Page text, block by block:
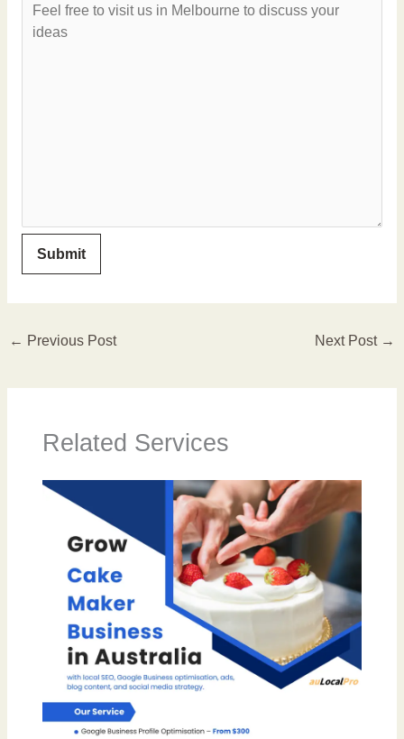
← Previous Post Next Post →
Related Services